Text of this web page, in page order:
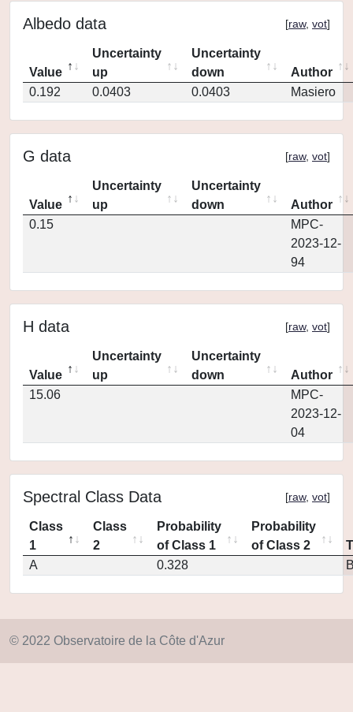
Albedo data [raw, vot]
Value
Uncertainty
up
Uncertainty
down
Author
0.192
0.0403 0.0403 Masiero
G data [raw, vot]
Value
Uncertainty
up
Uncertainty
down
Author
0.15
MPC-
2023-12-
94
H data [raw, vot]
Value
Uncertainty
up
Uncertainty
down
Author
15.06
MPC-
2023-12-
04
Spectral Class Data [raw, vot]
Class
1
Class
2
Probability
of Class 1
Probability
of Class 2
A
0.328
© 2022 Observatoire de la Côte d'Azur